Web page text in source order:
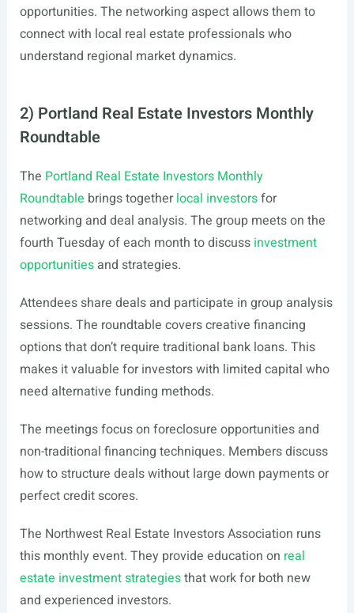
opportunities. The networking aspect allows them to
connect with local real estate professionals who
understand regional market dynamics.
2) Portland Real Estate Investors Monthly
Roundtable
The Portland Real Estate Investors Monthly
Roundtable brings togetherlocal investorsfor
networking and deal analysis. The group meets on the
fourth Tuesday of each month to discuss investment
opportunitiesand strategies.
Attendees share deals and participate in group analysis
sessions. The roundtable covers creative financing
options that don’t require traditional bank loans. This
makes it valuable for investors with limited capital who
need alternative funding methods.
The meetings focus on foreclosure opportunities and
non-traditional financing techniques. Members discuss
how to structure deals without large down payments or
perfect credit scores.
The Northwest Real Estate Investors Association runs
this monthly event. They provide education on real
estate investment strategiesthat work for both new
and experienced investors.